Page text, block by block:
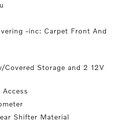
-inc: Carpet Front And
Covered Storage and 2 12V
Shifter Material